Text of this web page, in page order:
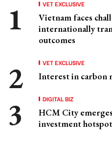
VET EXCLUSIVE
Vietnam faces
internationally
outcomes
VET EXCLUSIVE
Interest in carbon
DIGITAL BIZ
HCM City
investment hotspot